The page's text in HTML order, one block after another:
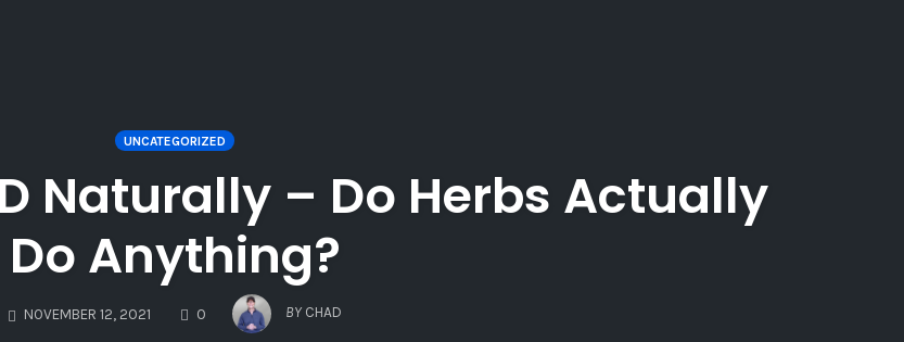
UNCATEGORIZED
Naturally – Do Herbs Actually
Do Anything?
NOVEMBER 12, 2021 0
COMMENTS
BY CHAD